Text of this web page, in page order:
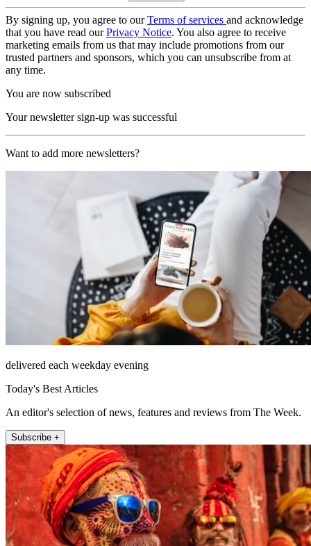
By signing up, you agree to ourTerms of services and acknowledge
that you have read ourPrivacy Notice. You also agree to receive
marketing emails from us that may include promotions from our
trusted partners and sponsors, which you can unsubscribe from at
any time.
You are now subscribed
Your newsletter sign-up was successful
Want to add more newsletters?
delivered each weekday evening
Today's Best Articles
An editor's selection of news, features and reviews from The Week.
Subscribe +